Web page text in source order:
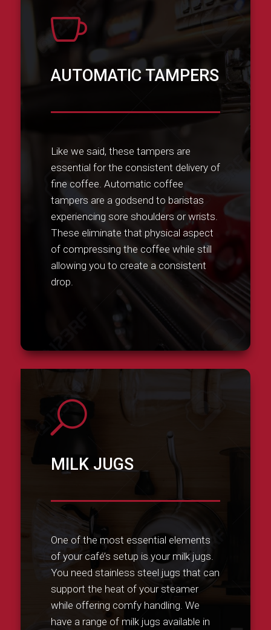

AUTOMATIC TAMPERS
Like we said, these tampers are
essential for the consistent delivery of
fine coffee. Automatic coffee
tampers are a godsend to baristas
experiencing sore shoulders or wrists.
These eliminate that physical aspect
of compressing the coffee while still
allowing you to create a consistent
drop.
U
MILK JUGS
One of the most essential elements
of your café’s setup is your milk jugs.
You need stainless steel jugs that can
support the heat of your steamer
while offering comfy handling. We
have a range of milk jugs available in